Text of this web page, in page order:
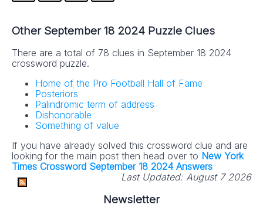
Other September 18 2024 Puzzle Clues
There are a total of 78 clues in September 18 2024
crossword puzzle.
Home of the Pro Football Hall of Fame
Posteriors
Palindromic term of address
Dishonorable
Something of value
If you have already solved this crossword clue and are
looking for the main post then head over to New York
Times Crossword September 18 2024 Answers
Last Updated: August 7 2026
Newsletter